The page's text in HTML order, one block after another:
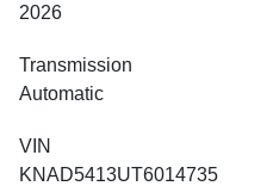
2026
Transmission
Automatic
VIN
KNAD5413UT6014735